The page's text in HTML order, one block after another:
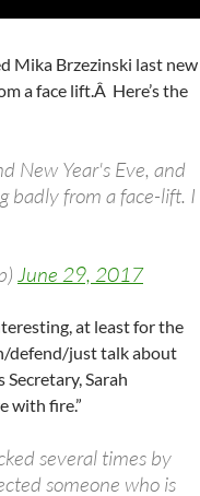
Mika Brzezinski last new
a face lift.Â Here’s the
New Year's Eve, and
badly from a face-lift. I
June 29, 2017
at least for the
defend/just talk about
Sarah
with fire.”
several times by
someone who is